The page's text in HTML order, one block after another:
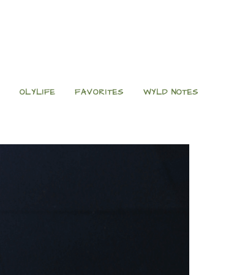
OLYLIFE FAVORITES WYLD NOTES